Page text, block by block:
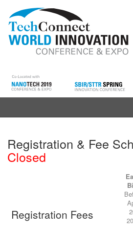
Registration & Fee
Closed
Registration Fees